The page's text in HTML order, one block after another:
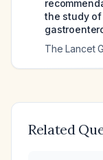
the study
The Lancet
Related